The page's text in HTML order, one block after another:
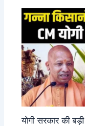
योगी सरकार की